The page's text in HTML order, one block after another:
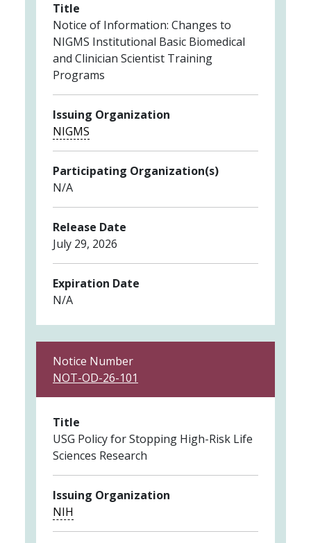
Title
Notice of Information: Changes to
NIGMS Institutional Basic Biomedical
and Clinician Scientist Training
Programs
Issuing Organization
NIGMS
Participating Organization(s)
N/A
Release Date
July 29, 2026
Expiration Date
N/A
Notice Number
NOT-OD-26-101
Title
USG Policy for Stopping High-Risk Life
Sciences Research
Issuing Organization
NIH